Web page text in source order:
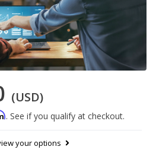
(USD)
. See if you qualify at checkout.
your options